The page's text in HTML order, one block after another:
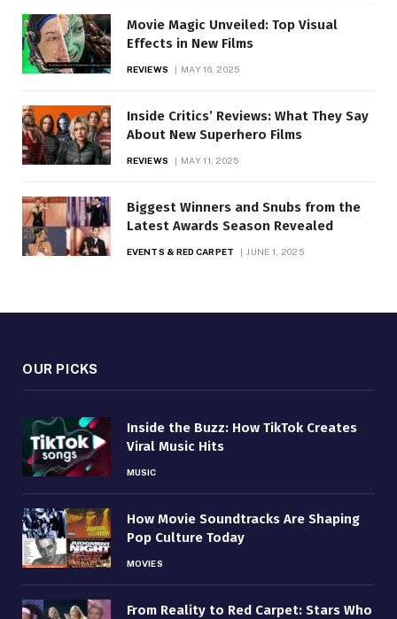
Movie Magic Unveiled: Top Visual
Effects in New Films
REVIEWS MAY 16, 2025
Inside Critics’ Reviews: What They Say
About New Superhero Films
REVIEWS MAY 11, 2025
Biggest Winners and Snubs from the
Latest Awards Season Revealed
EVENTS & RED CARPET JUNE 1, 2025
OUR PICKS
Inside the Buzz: How TikTok Creates
Viral Music Hits
MUSIC
How Movie Soundtracks Are Shaping
Pop Culture Today
MOVIES
From Reality to Red Carpet: Stars Who